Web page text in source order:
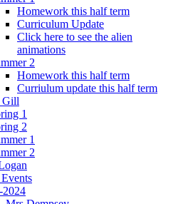
Homework this half term
Curriculum Update
Click here to see the alien
animations
2
Homework this half term
Curriulum update this half term
Gill
1
2
1
2
2024